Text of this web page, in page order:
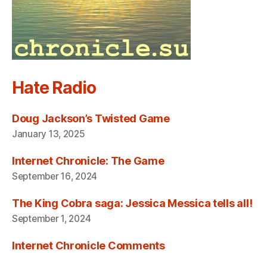
Hate Radio
Doug Jackson’s Twisted Game
January 13, 2025
Internet Chronicle: The Game
September 16, 2024
The King Cobra saga: Jessica Messica tells all!
September 1, 2024
Internet Chronicle Comments